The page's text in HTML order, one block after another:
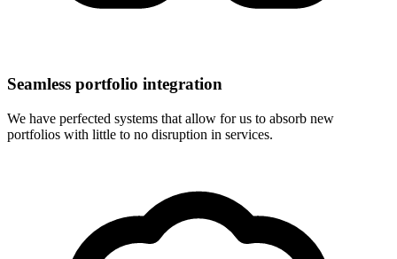
Seamless portfolio integration
We have perfected systems that allow for us to absorb new
portfolios with little to no disruption in services.